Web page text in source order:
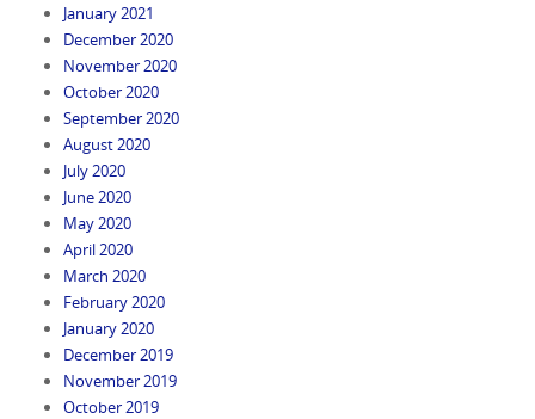
January 2021
December 2020
November 2020
October 2020
September 2020
August 2020
July 2020
June 2020
May 2020
April 2020
March 2020
February 2020
January 2020
December 2019
November 2019
October 2019